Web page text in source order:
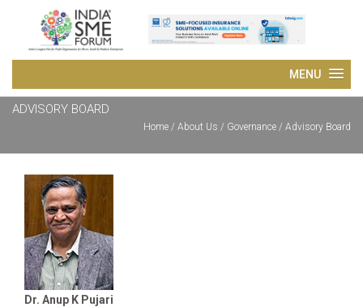
ADVISORY BOARD
Home / About Us / Governance / Advisory Board
Dr. Anup K Pujari